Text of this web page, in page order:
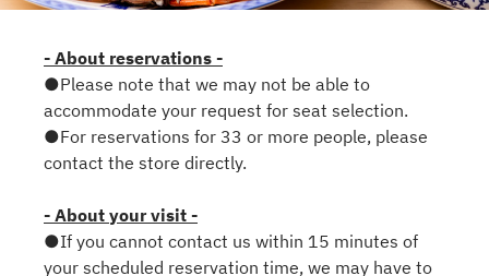
- About reservations -
●Please note that we may not be able to
accommodate your request for seat selection.
●For reservations for 33 or more people, please
contact the store directly.
- About your visit -
●If you cannot contact us within 15 minutes of
your scheduled reservation time, we may have to